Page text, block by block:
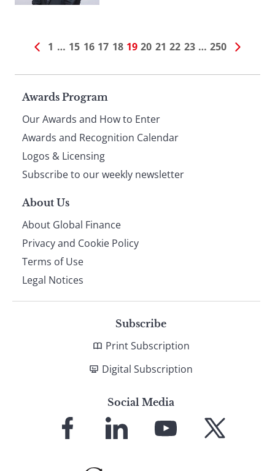
1 … 15 16 17 18 19 20 21 22 23 … 250
Page
footer
Awards Program
Our Awards and How to Enter
Awards and Recognition Calendar
Logos & Licensing
Subscribe to our weekly newsletter
About Us
About Global Finance
Privacy and Cookie Policy
Terms of Use
Legal Notices
Subscribe
Print Subscription
Digital Subscription
Social Media